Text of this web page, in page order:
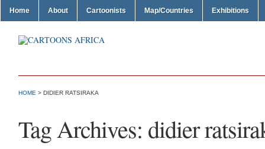
Home About Cartoonists Map/Countries Exhibitions
HOME > DIDIER RATSIRAKA
Tag Archives: didier